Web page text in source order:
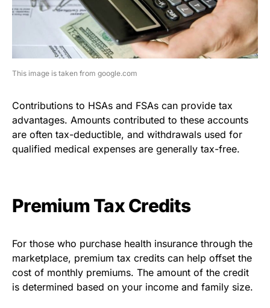
This image is taken from google.com
Contributions to HSAs and FSAs can provide tax
advantages. Amounts contributed to these accounts
are often tax-deductible, and withdrawals used for
qualified medical expenses are generally tax-free.
Premium Tax Credits
For those who purchase health insurance through the
marketplace, premium tax credits can help offset the
cost of monthly premiums. The amount of the credit
is determined based on your income and family size.